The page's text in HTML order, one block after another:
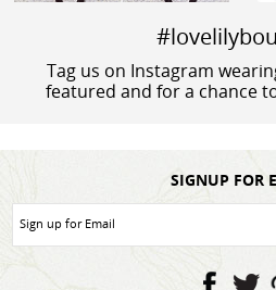
Tag us on Instagram
featured and for a chance
SIGNUP FOR